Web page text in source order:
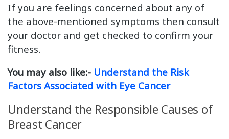
If you are feelings concerned about any of
the above-mentioned symptoms then consult
your doctor and get checked to confirm your
fitness.
You may also like:- Understand the Risk
Factors Associated with Eye Cancer
Understand the Responsible Causes of
Breast Cancer